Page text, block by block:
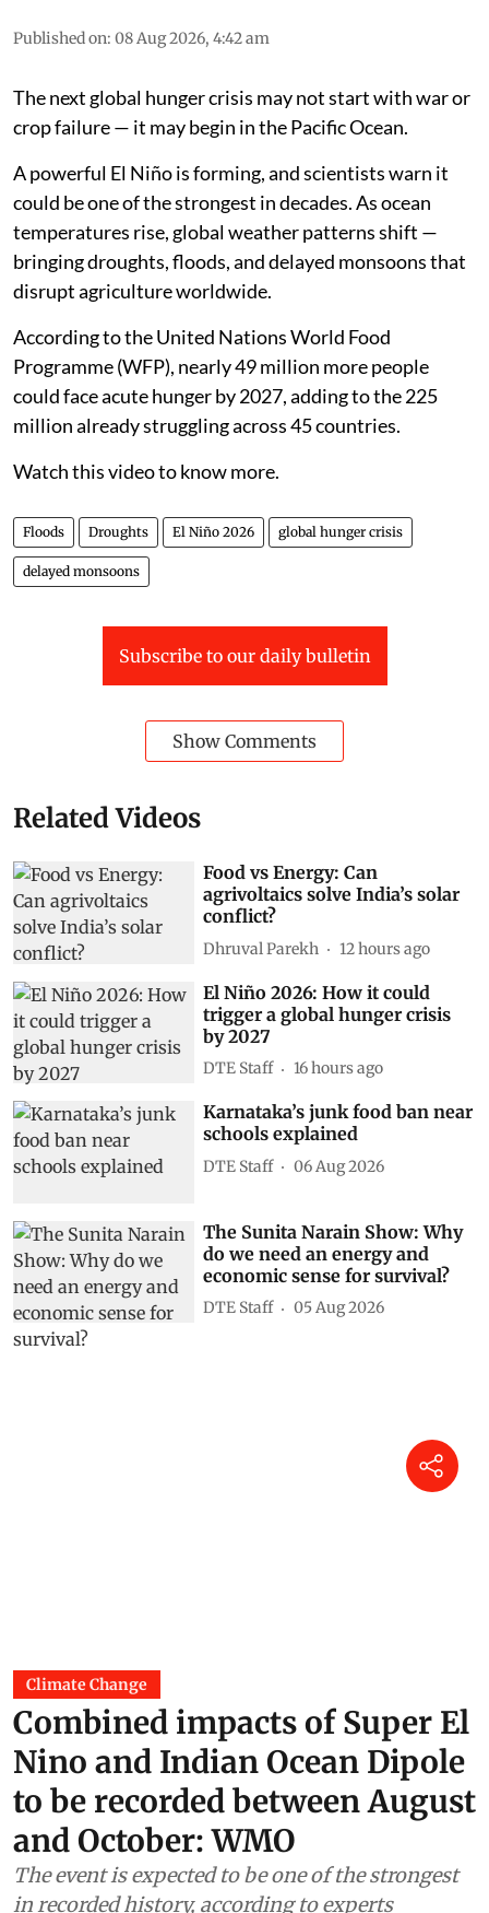
Published on: 08 Aug 2026, 4:42 am
The next global hunger crisis may not start with war or
crop failure — it may begin in the Pacific Ocean.
A powerful El Niño is forming, and scientists warn it
could be one of the strongest in decades. As ocean
temperatures rise, global weather patterns shift —
bringing droughts, floods, and delayed monsoons that
disrupt agriculture worldwide.
According to the United Nations World Food
Programme (WFP), nearly 49 million more people
could face acute hunger by 2027, adding to the 225
million already struggling across 45 countries.
Watch this video to know more.
Floods Droughts El Niño 2026 global hunger crisis
delayed monsoons
Subscribe to our daily bulletin
Show Comments
Related Videos
Food vs Energy: Can
agrivoltaics solve India’s solar
conflict?
Dhruval Parekh 12 hours ago
El Niño 2026: How it could
trigger a global hunger crisis
by 2027
DTE Staff 16 hours ago
Karnataka’s junk food ban near
schools explained
DTE Staff 06 Aug 2026
The Sunita Narain Show: Why
do we need an energy and
economic sense for survival?
DTE Staff 05 Aug 2026
Climate Change
Combined impacts of Super El
Nino and Indian Ocean Dipole
to be recorded between August
and October: WMO
The event is expected to be one of the strongest
in recorded history, according to experts